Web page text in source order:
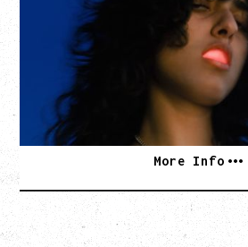
WITH BENNY BELLSON
Tuesday, September 8, 2026
Hollywood Theatre, Vancouver, BC
BUY TICKETS
More Info